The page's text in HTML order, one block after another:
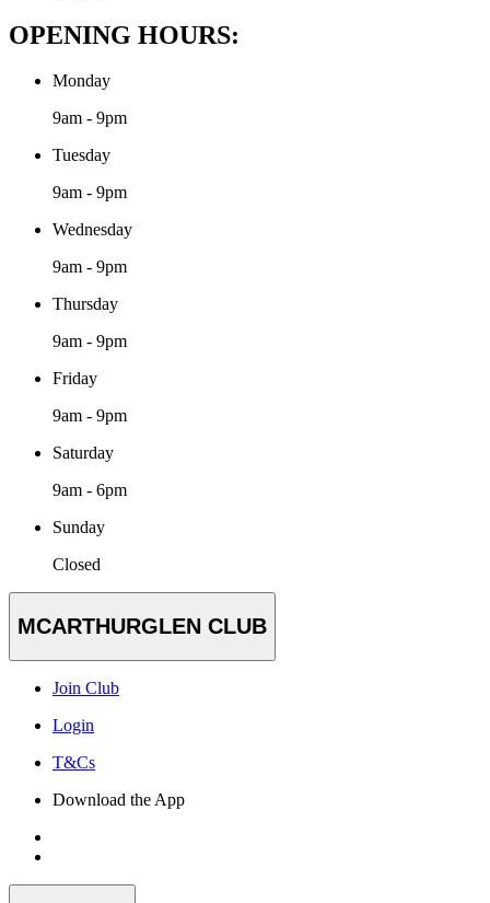
OPENING HOURS:
Monday
9am - 9pm
Tuesday
9am - 9pm
Wednesday
9am - 9pm
Thursday
9am - 9pm
Friday
9am - 9pm
Saturday
9am - 6pm
Sunday
Closed
MCARTHURGLEN CLUB
Join Club
Login
T&Cs
Download the App